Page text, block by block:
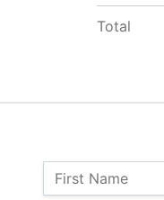
Name:
First Name
Total